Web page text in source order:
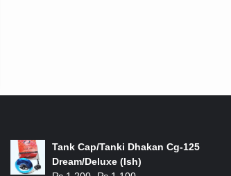
Tank Cap/Tanki Dhakan Cg-125
Dream/Deluxe (Ish)